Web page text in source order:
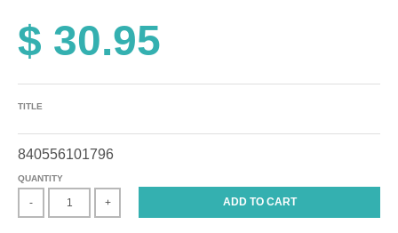
$ 30.95
TITLE
840556101796
QUANTITY
- + ADD TO CART